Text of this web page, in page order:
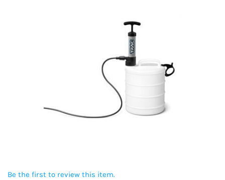
Be the first to review this item.